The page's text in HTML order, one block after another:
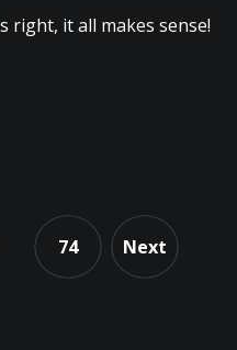
right, it all makes sense!
74 Next